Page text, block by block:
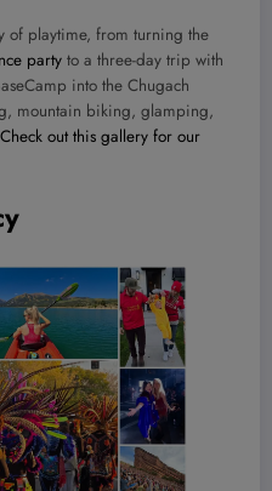
of playtime, from turning the
party to a three-day trip with
into the Chugach
mountain biking, glamping,
Check out this gallery for our